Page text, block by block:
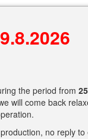
view.
the period from
will come back
no reply to